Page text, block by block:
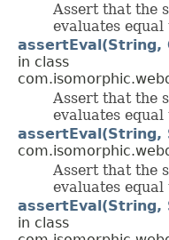
Assert that the
evaluates equal
assertEval(String,
in class
Assert that the
evaluates equal
assertEval(String,
Assert that the
evaluates equal
assertEval(String,
in class